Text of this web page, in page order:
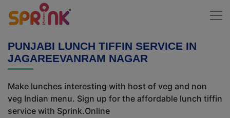
PUNJABI LUNCH TIFFIN SERVICE IN
JAGAREEVANRAM NAGAR
Make lunches interesting with host of veg and non
veg Indian menu. Sign up for the affordable lunch tiffin
service with Sprink.Online